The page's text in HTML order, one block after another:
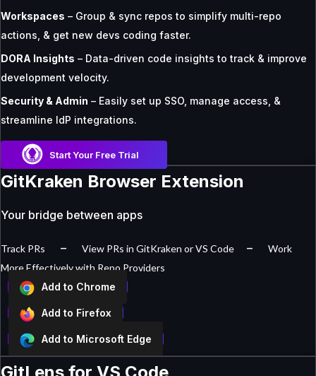
Workspaces – Group & sync repos to simplify multi-repo
actions, & get new devs coding faster.
DORA Insights – Data-driven code insights to track & improve
development velocity.
Security & Admin – Easily set up SSO, manage access, &
streamline IdP integrations.
Start Your Free Trial
GitKraken Browser Extension
Your bridge between apps
Track PRs – View PRs in GitKraken or VS Code –
Work
More Effectively with Repo Providers
Add to Chrome
Add to Firefox
Add to Microsoft Edge